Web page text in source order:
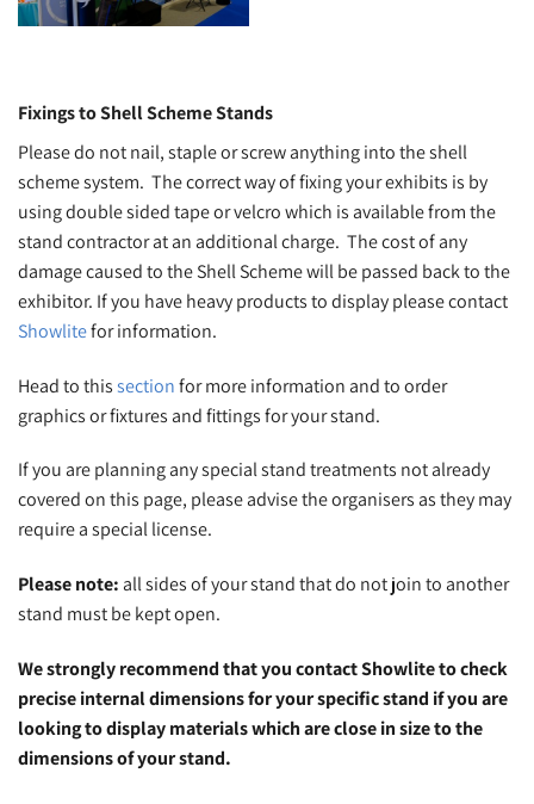
Fixings to Shell Scheme Stands
Please do not nail, staple or screw anything into the shell
scheme system. The correct way of fixing your exhibits is by
using double sided tape or velcro which is available from the
stand contractor at an additional charge. The cost of any
damage caused to the Shell Scheme will be passed back to the
exhibitor. If you have heavy products to display please contact
Showlitefor information.
Head to thissectionfor more information and to order
graphics or fixtures and fittings for your stand.
If you are planning any special stand treatments not already
covered on this page, please advise the organisers as they may
require a special license.
Please note: all sides of your stand that do not join to another
stand must be kept open.
We strongly recommend that you contact Showlite to check
precise internal dimensions for your specific stand if you are
looking to display materials which are close in size to the
dimensions of your stand.